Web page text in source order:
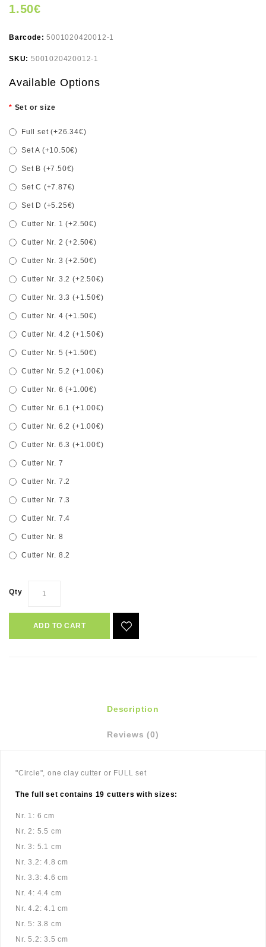
1.50€
Barcode:5001020420012-1
SKU: 5001020420012-1
Available Options
Set or size
Full set (+26.34€)
Set A (+10.50€)
Set B (+7.50€)
Set C (+7.87€)
Set D (+5.25€)
Cutter Nr. 1 (+2.50€)
Cutter Nr. 2 (+2.50€)
Cutter Nr. 3 (+2.50€)
Cutter Nr. 3.2 (+2.50€)
Cutter Nr. 3.3 (+1.50€)
Cutter Nr. 4 (+1.50€)
Cutter Nr. 4.2 (+1.50€)
Cutter Nr. 5 (+1.50€)
Cutter Nr. 5.2 (+1.00€)
Cutter Nr. 6 (+1.00€)
Cutter Nr. 6.1 (+1.00€)
Cutter Nr. 6.2 (+1.00€)
Cutter Nr. 6.3 (+1.00€)
Cutter Nr. 7
Cutter Nr. 7.2
Cutter Nr. 7.3
Cutter Nr. 7.4
Cutter Nr. 8
Cutter Nr. 8.2
Qty
ADD TO CART
Description
Reviews (0)
"Circle", one clay cutter or FULL set
The full set contains 19 cutters with sizes:
Nr. 1: 6 cm
Nr. 2: 5.5 cm
Nr. 3: 5.1 cm
Nr. 3.2: 4.8 cm
Nr. 3.3: 4.6 cm
Nr. 4: 4.4 cm
Nr. 4.2: 4.1 cm
Nr. 5: 3.8 cm
Nr. 5.2: 3.5 cm